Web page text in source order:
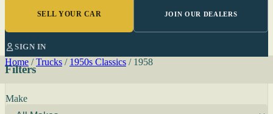
SELL YOUR CAR JOIN OUR DEALERS
SIGN IN
Home / Trucks / 1950s Classics / 1958
Filters
Make